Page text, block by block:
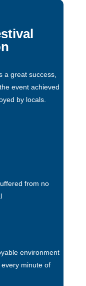
a great success,
event achieved
by locals.
from no
environment
minute of